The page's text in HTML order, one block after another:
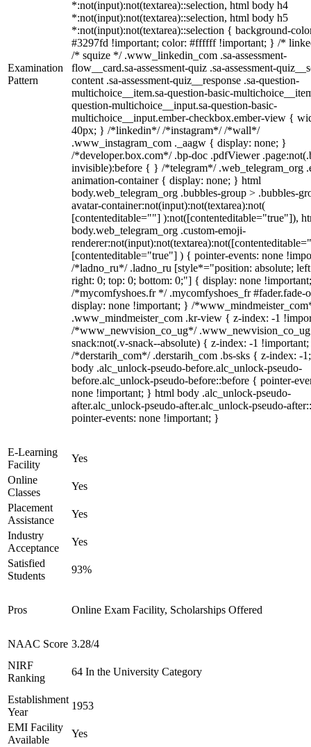
Examination
Pattern
*:not(input):not(textarea)::selection, html body h4
*:not(input):not(textarea)::selection, html body h5
*:not(input):not(textarea)::selection { background-
#3297fd !important; color: #ffffff !important; } /*
/* squize */ .www_linkedin_com .sa-assessment-
flow__card.sa-assessment-quiz .sa-assessment-
content .sa-assessment-quiz__response .sa-question-
multichoice__item.sa-question-basic-
question-multichoice__input.sa-question-basic-
multichoice__input.ember-checkbox.ember-view {
40px; } /*linkedin*/ /*instagram*/ /*wall*/
.www_instagram_com ._aagw { display: none; }
/*developer.box.com*/ .bp-doc .pdfViewer
invisible):before { } /*telegram*/ .web_telegram_org
animation-container { display: none; } html
body.web_telegram_org .bubbles-group > .bubbles-
avatar-container:not(input):not(textarea):not(
[contenteditable=""] ):not([contenteditable="true"]),
body.web_telegram_org .custom-emoji-
[contenteditable="true"] ) { pointer-events: none
/*ladno_ru*/ .ladno_ru [style*="position: absolute;
right: 0; top: 0; bottom: 0;"] { display: none
/*mycomfyshoes.fr */ .mycomfyshoes_fr #fader.fade-
display: none !important; } /
.www_mindmeister_com .kr-view { z-index: -1
/*www_newvision_co_ug*/
snack:not(.v-snack--absolute) { z-index: -1
/*derstarih_com*/ .derstarih_com .bs-sks { z-index: -
body .alc_unlock-pseudo-before.alc_unlock-pseudo-
before.alc_unlock-pseudo-before::before { pointer-
none !important; } html body .alc_unlock-pseudo-
after.alc_unlock-pseudo-after.alc_unlock-pseudo-
pointer-events: none !important; }
E-Learning
Facility
Yes
Online
Classes
Yes
Placement
Assistance
Yes
Industry
Acceptance
Yes
Satisfied
Students
93%
Pros Online Exam Facility, Scholarships Offered
NAAC Score 3.28/4
NIRF
Ranking
64 In the University Category
Establishment
Year
1953
EMI Facility
Available
Yes